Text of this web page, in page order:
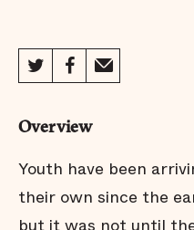
Overview
Youth have been
their own since the